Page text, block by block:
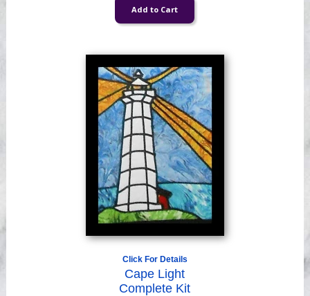
Click For Details
Cape Light
Complete Kit